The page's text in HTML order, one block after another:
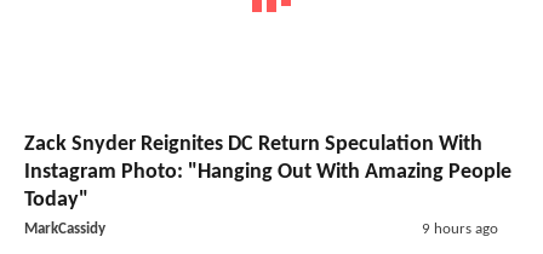
Zack Snyder Reignites DC Return Speculation With
Instagram Photo: "Hanging Out With Amazing People
Today"
MarkCassidy 9 hours ago